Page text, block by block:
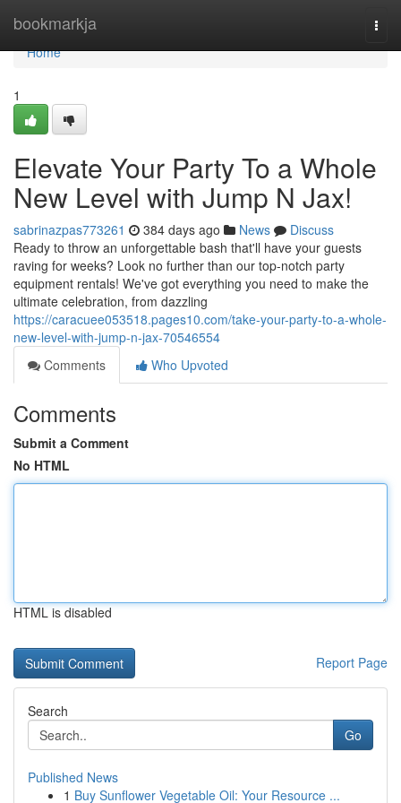
bookmarkja
Home
Home
1
Elevate Your Party To a Whole
New Level with Jump N Jax!
sabrinazpas773261 384 days ago News
Discuss
Ready to throw an unforgettable bash that'll have your guests
raving for weeks? Look no further than our top-notch party
equipment rentals! We've got everything you need to make the
ultimate celebration, from dazzling
https://caracuee053518.pages10.com/take-your-party-to-a-whole-
new-level-with-jump-n-jax-70546554
Comments
Who Upvoted
Comments
Submit a Comment
No HTML
HTML is disabled
Report Page
Search
Go
Published News
1 Buy Sunflower Vegetable Oil: Your Resource ...